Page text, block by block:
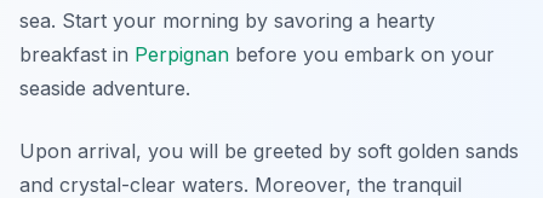
sea. Start your morning by savoring a hearty
breakfast in Perpignan before you embark on your
seaside adventure.
Upon arrival, you will be greeted by soft golden sands
and crystal-clear waters. Moreover, the tranquil